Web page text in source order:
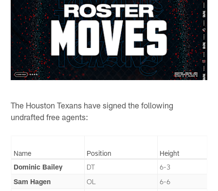
The Houston Texans have signed the following
undrafted free agents:
Name Position
Height
Dominic Bailey
DT
6-3
Sam Hagen
OL
6-6